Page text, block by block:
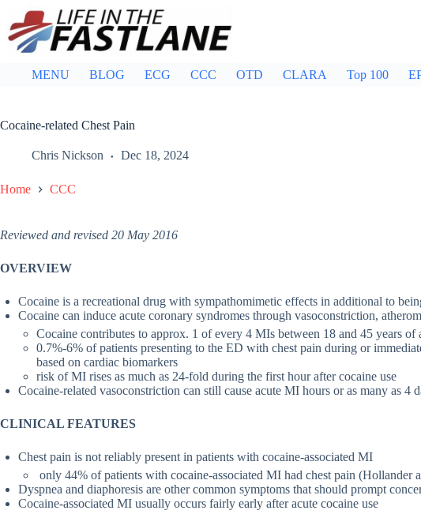
content
MENU BLOG ECG CCC OTD CLARA Top 100
Cocaine-related Chest Pain
Chris Nickson Dec 18, 2024
Home CCC
Reviewed and revised 20 May 2016
OVERVIEW
Cocaine is a recreational drug with sympathomimetic effects in additional to
Cocaine can induce acute coronary syndromes through vasoconstriction,
Cocaine contributes to approx. 1 of every 4 MIs between 18 and 45 years of
0.7%-6% of patients presenting to the ED with chest pain during or
based on cardiac biomarkers
risk of MI rises as much as 24-fold during the first hour after cocaine use
Cocaine-related vasoconstriction can still cause acute MI hours or as many as 4
CLINICAL FEATURES
Chest pain is not reliably present in patients with cocaine-associated MI
only 44% of patients with cocaine-associated MI had chest pain (Hollander
Dyspnea and diaphoresis are other common symptoms that should prompt
Cocaine-associated MI usually occurs fairly early after acute cocaine use